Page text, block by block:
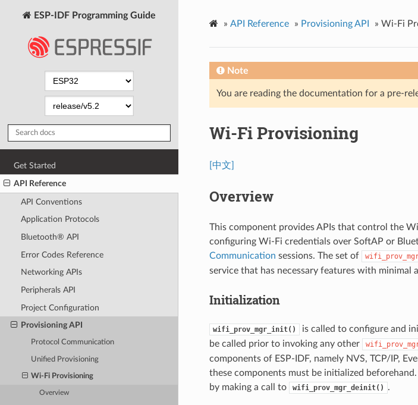
ESP-IDF Programming Guide
Get Started
API Reference
API Conventions
Application Protocols
Bluetooth® API
Error Codes Reference
Networking APIs
Peripherals API
Project Configuration
Provisioning API
Protocol Communication
Unified Provisioning
Wi-Fi Provisioning
Overview
» API Reference » Provisioning API » Wi-Fi
Note
You are reading the documentation for a pre-
Wi-Fi Provisioning
[中文]
Overview
This component provides APIs that control the
configuring Wi-Fi credentials over SoftAP or
Communication sessions. The set of
service that has necessary features with
Initialization
wifi_prov_mgr_init()
is called to configure and
be called prior to invoking any other
components of ESP-IDF, namely NVS, TCP/IP,
these components must be initialized
by making a call to
wifi_prov_mgr_deinit() .